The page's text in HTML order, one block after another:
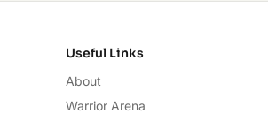
Useful Links
About
Warrior Arena